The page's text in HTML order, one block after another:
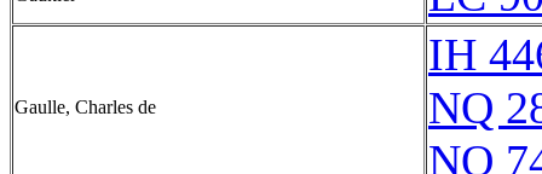
Gaulle, Charles de
IH
NQ
NQ